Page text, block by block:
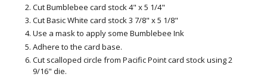
Cut Bumblebee card stock 4" x 5 1/4"
Cut Basic White card stock 3 7/8" x 5 1/8"
Use a mask to apply some Bumblebee Ink
Adhere to the card base.
Cut scalloped circle from Pacific Point card stock using 2
9/16" die.